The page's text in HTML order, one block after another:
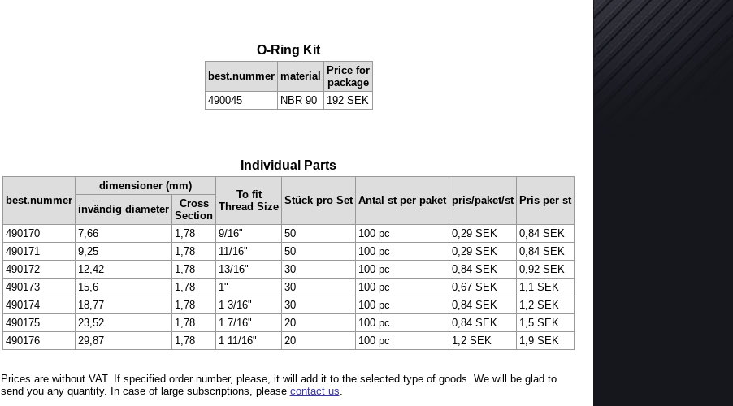
O-Ring Kit
best.nummer material
Price for
package
490045
NBR 90 192 SEK
Individual Parts
best.nummer
dimensioner (mm)
To fit
Thread Size
Stück pro Set Antal st per paket pris/paket/st Pris per st
invändig diameter
Cross
Section
490170
7,66 1,78 9/16" 50 100 pc 0,29 SEK
0,84 SEK
490171
9,25 1,78 11/16" 50 100 pc 0,29 SEK
0,84 SEK
490172
12,42 1,78 13/16" 30 100 pc 0,84 SEK
0,92 SEK
490173
15,6 1,78 1" 30 100 pc 0,67 SEK
1,1 SEK
490174
18,77 1,78 1 3/16" 30 100 pc 0,84 SEK
1,2 SEK
490175
23,52 1,78 1 7/16" 20 100 pc 0,84 SEK
1,5 SEK
490176
29,87 1,78 1 11/16" 20 100 pc 1,2 SEK 1,9 SEK
Prices are without VAT. If specified order number, please, it will add it to the selected type of goods. We will be glad to
send you any quantity. In case of large subscriptions, please contact us.